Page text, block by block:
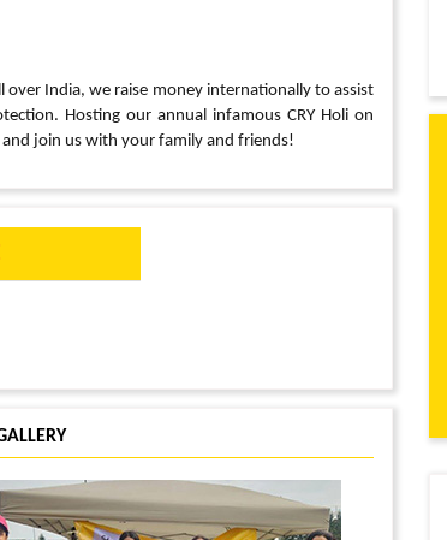
India, we raise money internationally to assist
Hosting our annual infamous CRY Holi on
join us with your family and friends!